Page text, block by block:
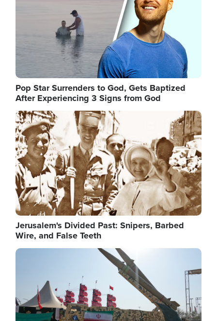
targeting narrower categories.
Pop Star Surrenders to God, Gets Baptized
After Experiencing 3 Signs from God
Image
Jerusalem's Divided Past: Snipers, Barbed
Wire, and False Teeth
Image